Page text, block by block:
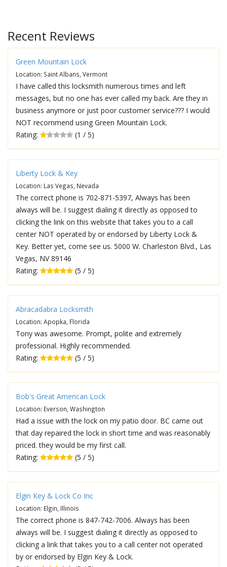
Recent Reviews
Green Mountain Lock
Location: Saint Albans, Vermont
I have called this locksmith numerous times and left
messages, but no one has ever called my back. Are they in
business anymore or just poor customer service??? I would
NOT recommend using Green Mountain Lock.
Rating:
(1 / 5)
Liberty Lock & Key
Location: Las Vegas, Nevada
The correct phone is 702-871-5397, Always has been
always will be. I suggest dialing it directly as opposed to
clicking the link on this website that takes you to a call
center NOT operated by or endorsed by Liberty Lock &
Key. Better yet, come see us. 5000 W. Charleston Blvd., Las
Vegas, NV 89146
Rating:
(5 / 5)
Abracadabra Locksmith
Location: Apopka, Florida
Tony was awesome. Prompt, polite and extremely
professional. Highly recommended.
Rating:
(5 / 5)
Bob's Great American Lock
Location: Everson, Washington
Had a issue with the lock on my patio door. BC came out
that day repaired the lock in short time and was reasonably
priced. they would be my first call.
Rating:
(5 / 5)
Elgin Key & Lock Co Inc
Location: Elgin, Illinois
The correct phone is 847-742-7006. Always has been
always will be. I suggest dialing it directly as opposed to
clicking a link that takes you to a call center not operated
by or endorsed by Elgin Key & Lock.